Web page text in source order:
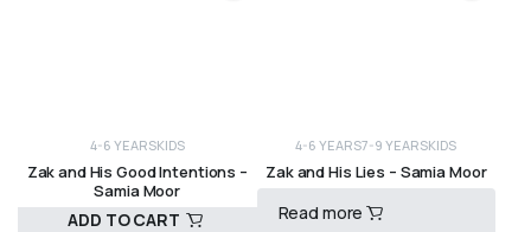
4-6 YEARSKIDS
Zak and His Good Intentions –
Samia Moor
ADD TO CART
4-6 YEARS7-9 YEARSKIDS
Zak and His Lies – Samia Moor
Read more